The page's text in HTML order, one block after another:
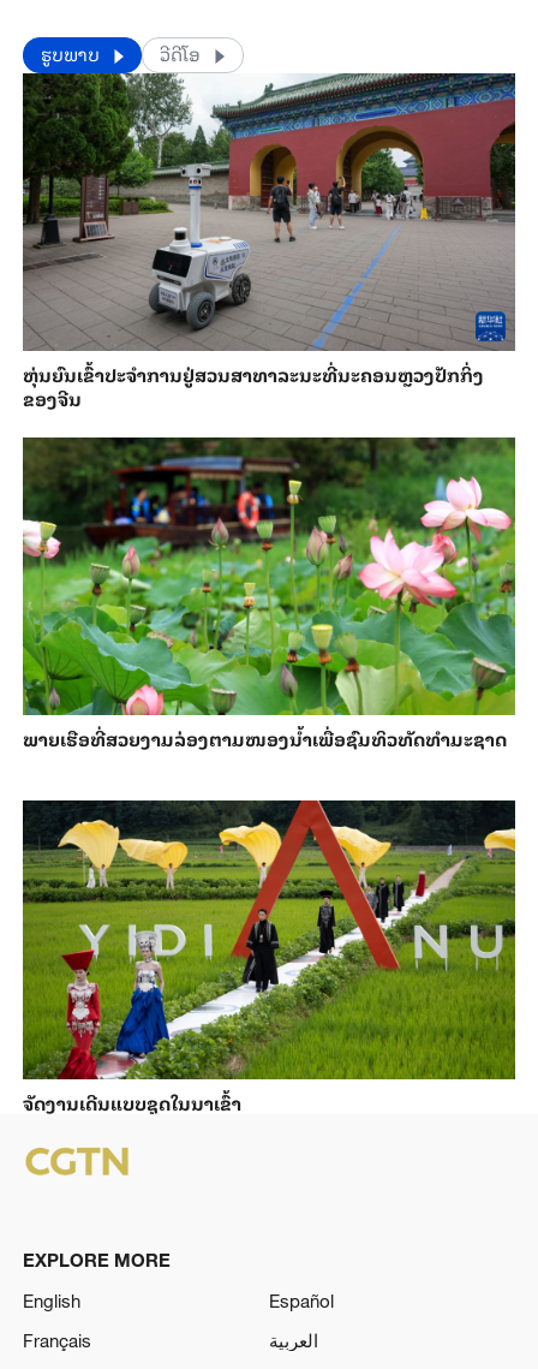
​​ຮູບພາບ ວີດີໂອ
​ຫຸ່ນ​ຍົນ​ເຂົ້າ​ປະ​ຈຳ​ການ​ຢູ່​ສວນ​ສາ​ທາ​ລະ​ນະ​ທີ່​ນະ​ຄອນຫຼວງ​ປັກ​ກິ່ງ​
ຂອງ​ຈີນ
ພາຍ​ເຮືອທີ່​ສວຍ​ງາມ​ລ່ອງ​ຕາມ​​ໜອງນ້ຳ​​ເພື່ອ​ຊົມ​ທິວ​ທັດ​ທຳ​ມະ​ຊາດ
ຈັດງານເດີນແບບຊຸດໃນນາເຂົ້າ
EXPLORE MORE
English
Español
Français
العربية